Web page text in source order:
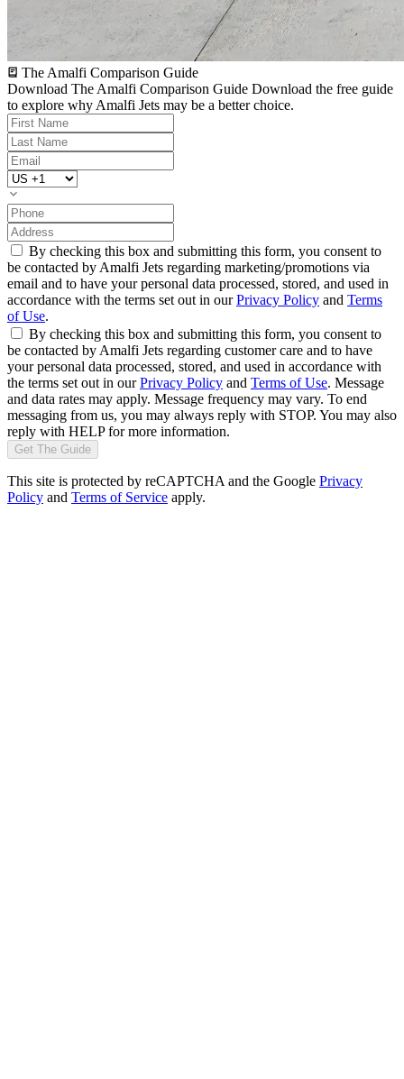
The Amalfi Comparison Guide
Download The Amalfi Comparison Guide Download the free guide
to explore why Amalfi Jets may be a better choice.
By checking this box and submitting this form, you consent to
be contacted by Amalfi Jets regarding marketing/promotions via
email and to have your personal data processed, stored, and used in
accordance with the terms set out in ourPrivacy Policy and Terms
of Use.
By checking this box and submitting this form, you consent to
be contacted by Amalfi Jets regarding customer care and to have
your personal data processed, stored, and used in accordance with
the terms set out in ourPrivacy Policy and Terms of Use. Message
and data rates may apply. Message frequency may vary. To end
messaging from us, you may always reply with STOP. You may also
reply with HELP for more information.
Get The Guide
This site is protected by reCAPTCHA and the Google Privacy
Policy and Terms of Service apply.